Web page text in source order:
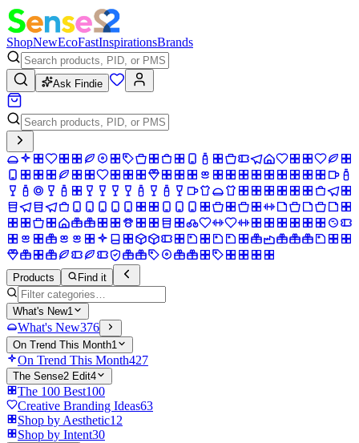
ShopNewEcoFastInspirationsBrands
Ask Findie
Products Find it
What's New1
What's New376
On Trend This Month1
On Trend This Month427
The Sense2 Edit4
The 100 Best100
Creative Branding Ideas63
Shop by Aesthetic12
Shop by Intent30